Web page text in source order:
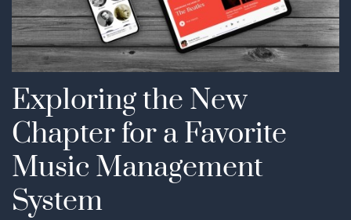
Exploring the New
Chapter for a Favorite
Music Management
System